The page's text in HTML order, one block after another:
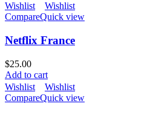
Wishlist
Wishlist
CompareQuick view
Netflix France
$25.00
Add to cart
Wishlist
Wishlist
CompareQuick view